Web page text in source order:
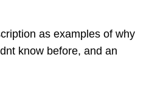
as examples of why
know before, and an